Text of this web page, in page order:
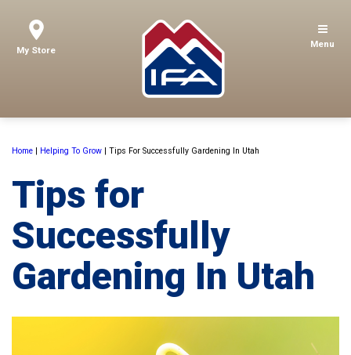
My Store
Menu
Home | Helping To Grow | Tips For Successfully Gardening In Utah
Tips for
Successfully
Gardening In Utah